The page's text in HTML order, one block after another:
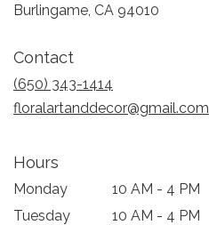
Burlingame, CA 94010
Contact
(650) 343-1414
floralartanddecor@gmail.com
Hours
Monday
10 AM - 4 PM
Tuesday
10 AM - 4 PM